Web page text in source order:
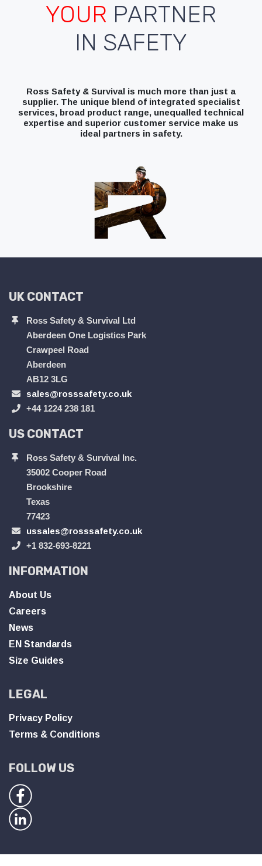
YOUR PARTNER
IN SAFETY
Ross Safety & Survival is much more than just a
supplier. The unique blend of integrated specialist
services, broad product range, unequalled technical
expertise and superior customer service make us
ideal partners in safety.
UK CONTACT
Ross Safety & Survival Ltd
Aberdeen One Logistics Park
Crawpeel Road
Aberdeen
AB12 3LG
sales@rosssafety.co.uk
+44 1224 238 181
US CONTACT
Ross Safety & Survival Inc.
35002 Cooper Road
Brookshire
Texas
77423
ussales@rosssafety.co.uk
+1 832-693-8221
INFORMATION
About Us
Careers
News
EN Standards
Size Guides
LEGAL
Privacy Policy
Terms & Conditions
FOLLOW US